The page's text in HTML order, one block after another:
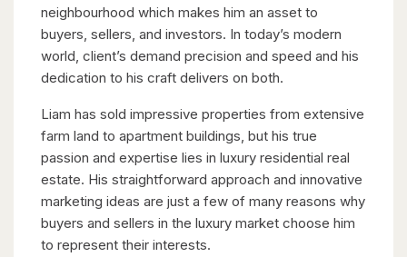
neighbourhood which makes him an asset to
buyers, sellers, and investors. In today’s modern
world, client’s demand precision and speed and his
dedication to his craft delivers on both.
Liam has sold impressive properties from extensive
farm land to apartment buildings, but his true
passion and expertise lies in luxury residential real
estate. His straightforward approach and innovative
marketing ideas are just a few of many reasons why
buyers and sellers in the luxury market choose him
to represent their interests.